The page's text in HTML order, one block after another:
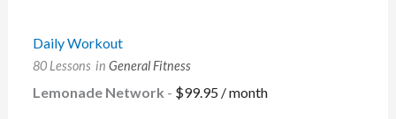
Daily Workout
80 Lessons in General Fitness
Lemonade Network - $99.95 / month